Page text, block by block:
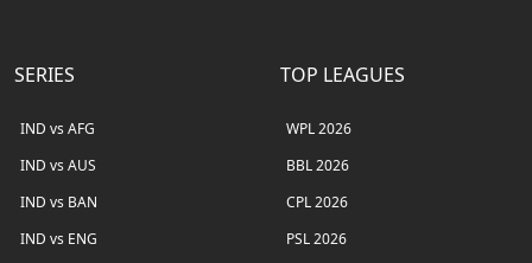
SERIES
IND vs AFG
IND vs AUS
IND vs BAN
IND vs ENG
TOP LEAGUES
WPL 2026
BBL 2026
CPL 2026
PSL 2026